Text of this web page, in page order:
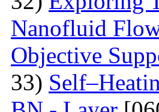
Nanofluid
Objective
33)